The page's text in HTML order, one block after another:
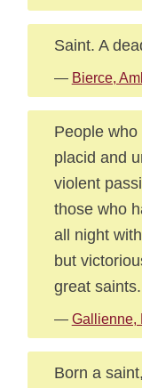
Saint. A
— Bierce,
People
placid and
violent
those who
all night
but
great saints.
— Gallienne,
Born a